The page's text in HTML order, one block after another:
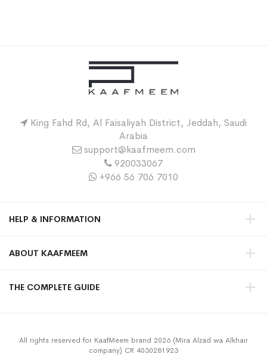
King Fahd Rd, Al Faisaliyah District, Jeddah, Saudi
Arabia
support@kaafmeem.com
920033067
+966 56 706 7010
HELP & INFORMATION
ABOUT KAAFMEEM
THE COMPLETE GUIDE
All rights reserved for KaafMeem brand 2026 (Mira Alzad wa Alkhair
company) CR 4030281923